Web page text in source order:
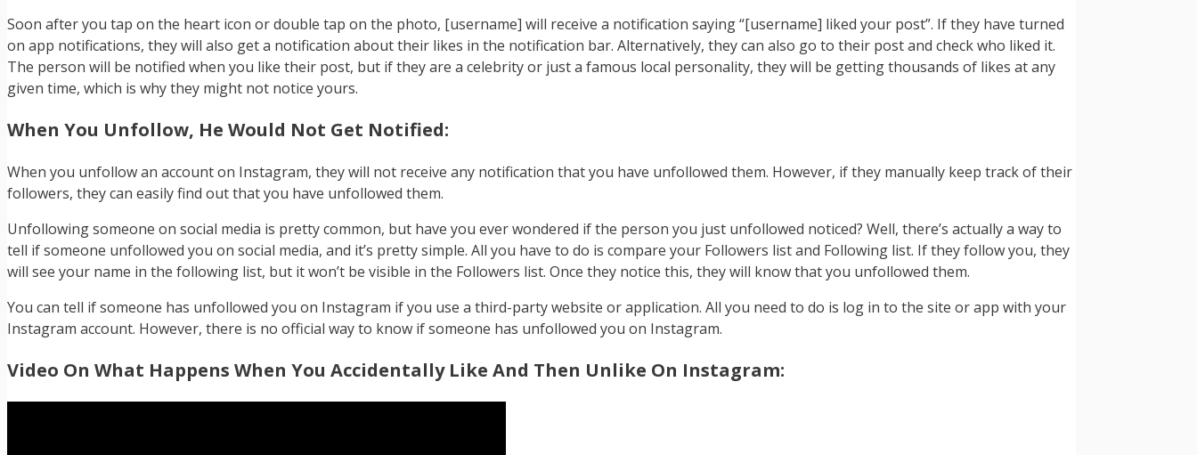
Soon after you tap on the heart icon or double tap on the photo, [username] will receive a notification saying “[username] liked your post”. If they have turned
on app notifications, they will also get a notification about their likes in the notification bar. Alternatively, they can also go to their post and check who liked it.
The person will be notified when you like their post, but if they are a celebrity or just a famous local personality, they will be getting thousands of likes at any
given time, which is why they might not notice yours.
When You Unfollow, He Would Not Get Notified:
When you unfollow an account on Instagram, they will not receive any notification that you have unfollowed them. However, if they manually keep track of their
followers, they can easily find out that you have unfollowed them.
Unfollowing someone on social media is pretty common, but have you ever wondered if the person you just unfollowed noticed? Well, there’s actually a way to
tell if someone unfollowed you on social media, and it’s pretty simple. All you have to do is compare your Followers list and Following list. If they follow you, they
will see your name in the following list, but it won’t be visible in the Followers list. Once they notice this, they will know that you unfollowed them.
You can tell if someone has unfollowed you on Instagram if you use a third-party website or application. All you need to do is log in to the site or app with your
Instagram account. However, there is no official way to know if someone has unfollowed you on Instagram.
Video On What Happens When You Accidentally Like And Then Unlike On Instagram: